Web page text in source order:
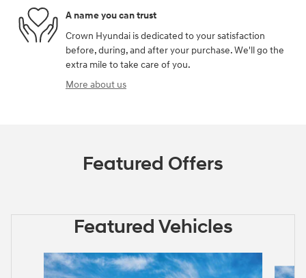
A name you can trust
Crown Hyundai is dedicated to your satisfaction
before, during, and after your purchase. We'll go the
extra mile to take care of you.
More about us
Featured Offers
Featured Vehicles
Slide 1 of 6